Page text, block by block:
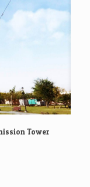
Tower